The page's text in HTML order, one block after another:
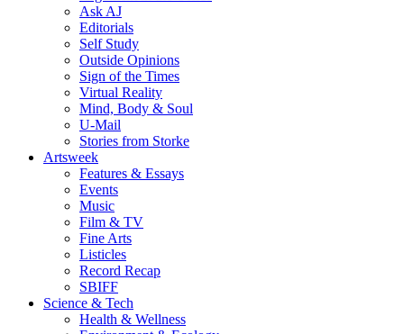
Ask AJ
Editorials
Self Study
Outside Opinions
Sign of the Times
Virtual Reality
Mind, Body & Soul
U-Mail
Stories from Storke
Artsweek
Features & Essays
Events
Music
Film & TV
Fine Arts
Listicles
Record Recap
SBIFF
Science & Tech
Health & Wellness